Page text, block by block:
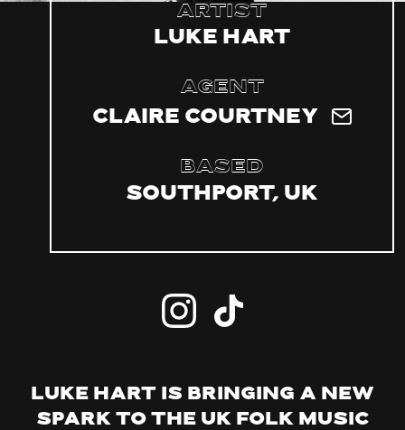
Artist
Luke Hart
Agent
Claire Courtney
Based
Southport, UK
Luke Hart is bringing a new
spark to the UK folk music